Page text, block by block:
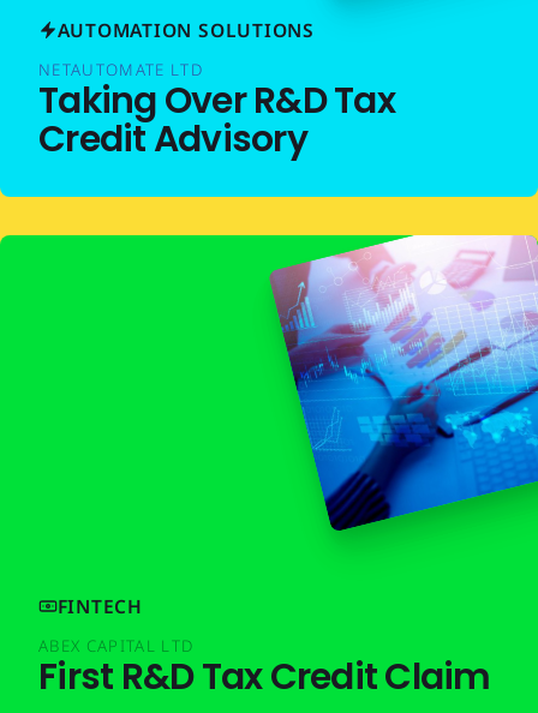
AUTOMATION SOLUTIONS
NETAUTOMATE LTD
Taking Over R&D Tax
Credit Advisory
FINTECH
ABEX CAPITAL LTD
First R&D Tax Credit Claim